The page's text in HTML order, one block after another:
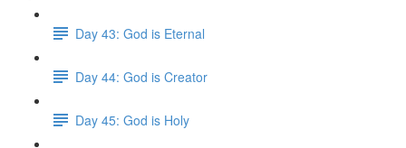
Day 43: God is Eternal
Day 44: God is Creator
Day 45: God is Holy